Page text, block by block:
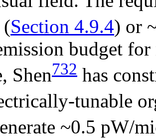
(Section 4.9.4) or
budget
Shen732 has
tunable
~0.5 pW/